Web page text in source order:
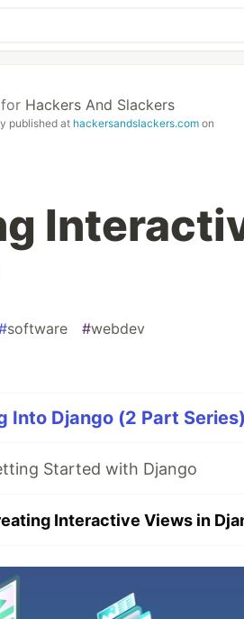
for Hackers And Slackers
published at hackersandslackers.com on
software #webdev
Into Django (2 Part Series)
Started with Django
Interactive Views in